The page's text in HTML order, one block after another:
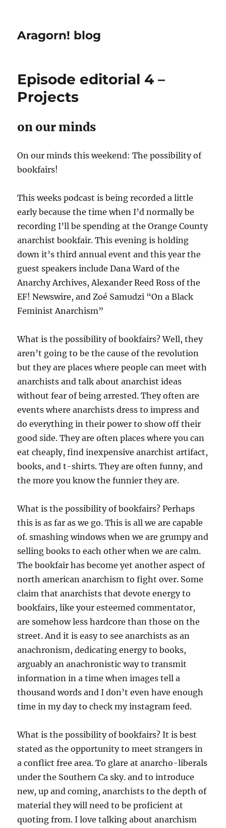
Aragorn! blog
Episode editorial 4 –
Projects
on our minds
On our minds this weekend: The possibility of
bookfairs!
This weeks podcast is being recorded a little
early because the time when I’d normally be
recording I’ll be spending at the Orange County
anarchist bookfair. This evening is holding
down it’s third annual event and this year the
guest speakers include Dana Ward of the
Anarchy Archives, Alexander Reed Ross of the
EF! Newswire, and Zoé Samudzi “On a Black
Feminist Anarchism”
What is the possibility of bookfairs? Well, they
aren’t going to be the cause of the revolution
but they are places where people can meet with
anarchists and talk about anarchist ideas
without fear of being arrested. They often are
events where anarchists dress to impress and
do everything in their power to show off their
good side. They are often places where you can
eat cheaply, find inexpensive anarchist artifact,
books, and t-shirts. They are often funny, and
the more you know the funnier they are.
What is the possibility of bookfairs? Perhaps
this is as far as we go. This is all we are capable
of. smashing windows when we are grumpy and
selling books to each other when we are calm.
The bookfair has become yet another aspect of
north american anarchism to fight over. Some
claim that anarchists that devote energy to
bookfairs, like your esteemed commentator,
are somehow less hardcore than those on the
street. And it is easy to see anarchists as an
anachronism, dedicating energy to books,
arguably an anachronistic way to transmit
information in a time when images tell a
thousand words and I don’t even have enough
time in my day to check my instagram feed.
What is the possibility of bookfairs? It is best
stated as the opportunity to meet strangers in
a conflict free area. To glare at anarcho-liberals
under the Southern Ca sky. and to introduce
new, up and coming, anarchists to the depth of
material they will need to be proficient at
quoting from. I love talking about anarchism